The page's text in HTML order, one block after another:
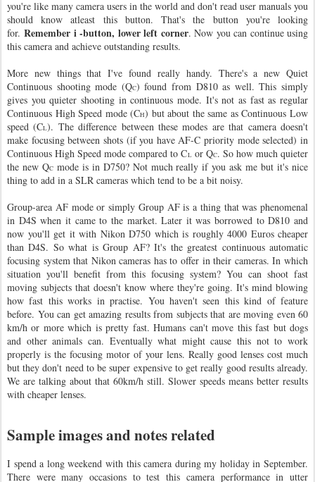
you're like many camera users in the world and don't read user manuals you
should know atleast this button. That's the button you're looking
for.Remember i -button, lower left corner. Now you can continue using
this camera and achieve outstanding results.
More new things that I've found really handy. There's a new Quiet
Continuous shooting mode (QC) found from D810 as well. This simply
gives you quieter shooting in continuous mode. It's not as fast as regular
Continuous High Speed mode (CH) but about the same as Continuous Low
speed (CL). The difference between these modes are that camera doesn't
make focusing between shots (if you have AF-C priority mode selected) in
Continuous High Speed mode compared to CLor QC. So how much quieter
the new QCmode is in D750? Not much really if you ask me but it's nice
thing to add in a SLR cameras which tend to be a bit noisy.
Group-area AF mode or simply Group AF is a thing that was phenomenal
in D4S when it came to the market. Later it was borrowed to D810 and
now you'll get it with Nikon D750 which is roughly 4000 Euros cheaper
than D4S. So what is Group AF? It's the greatest continuous automatic
focusing system that Nikon cameras has to offer in their cameras. In which
situation you'll benefit from this focusing system? You can shoot fast
moving subjects that doesn't know where they're going. It's mind blowing
how fast this works in practise. You haven't seen this kind of feature
before. You can get amazing results from subjects that are moving even 60
km/h or more which is pretty fast. Humans can't move this fast but dogs
and other animals can. Eventually what might cause this not to work
properly is the focusing motor of your lens. Really good lenses cost much
but they don't need to be super expensive to get really good results already.
We are talking about that 60km/h still. Slower speeds means better results
with cheaper lenses.
Sample images and notes related
I spend a long weekend with this camera during my holiday in September.
There were many occasions to test this camera performance in utter